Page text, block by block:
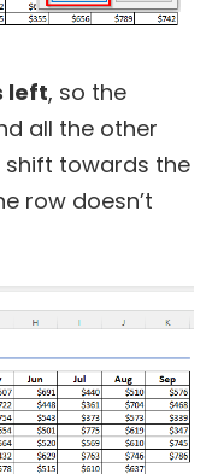
left, so the
all the other
towards the
row doesn’t